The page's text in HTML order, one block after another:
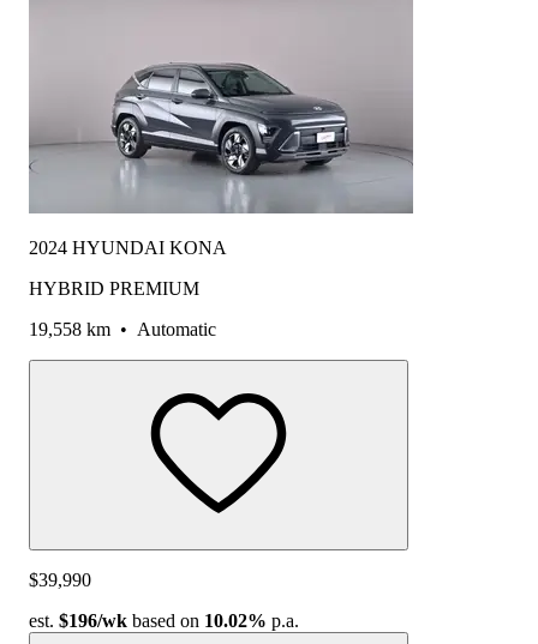
2024 HYUNDAI KONA
HYBRID PREMIUM
19,558 km • Automatic
$39,990
est. $196/wk based on 10.02% p.a.